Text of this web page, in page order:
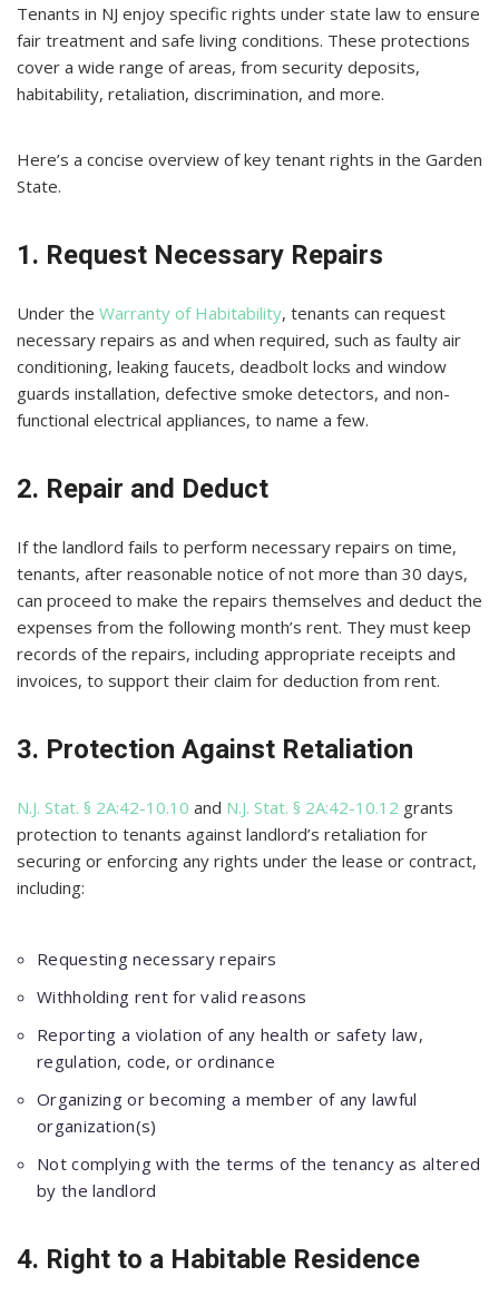
Tenants in NJ enjoy specific rights under state law to ensure
fair treatment and safe living conditions. These protections
cover a wide range of areas, from security deposits,
habitability, retaliation, discrimination, and more.
Here’s a concise overview of key tenant rights in the Garden
State.
1. Request Necessary Repairs
Under the Warranty of Habitability, tenants can request
necessary repairs as and when required, such as faulty air
conditioning, leaking faucets, deadbolt locks and window
guards installation, defective smoke detectors, and non-
functional electrical appliances, to name a few.
2. Repair and Deduct
If the landlord fails to perform necessary repairs on time,
tenants, after reasonable notice of not more than 30 days,
can proceed to make the repairs themselves and deduct the
expenses from the following month’s rent. They must keep
records of the repairs, including appropriate receipts and
invoices, to support their claim for deduction from rent.
3. Protection Against Retaliation
N.J. Stat. § 2A:42-10.10 and N.J. Stat. § 2A:42-10.12 grants
protection to tenants against landlord’s retaliation for
securing or enforcing any rights under the lease or contract,
including:
Requesting necessary repairs
Withholding rent for valid reasons
Reporting a violation of any health or safety law,
regulation, code, or ordinance
Organizing or becoming a member of any lawful
organization(s)
Not complying with the terms of the tenancy as altered
by the landlord
4. Right to a Habitable Residence